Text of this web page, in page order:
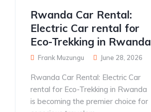
Rwanda Car Rental:
Electric Car rental for
Eco-Trekking in Rwanda
Frank Muzungu June 28, 2026
Rwanda Car Rental: Electric Car
rental for Eco-Trekking in Rwanda
is becoming the premier choice for